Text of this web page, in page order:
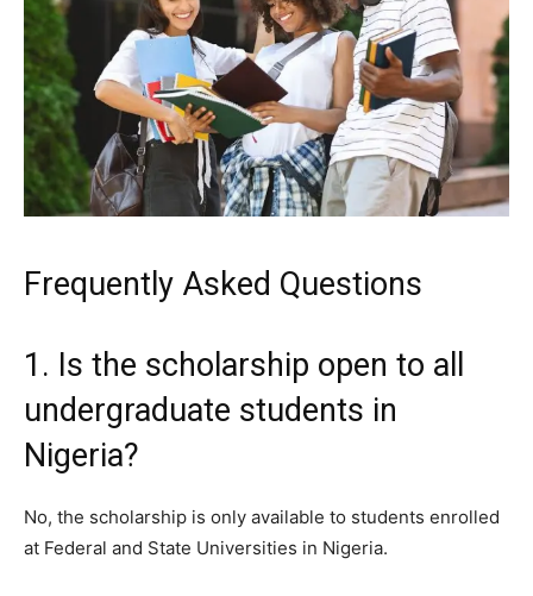
Frequently Asked Questions
1. Is the scholarship open to all
undergraduate students in
Nigeria?
No, the scholarship is only available to students enrolled
at Federal and State Universities in Nigeria.